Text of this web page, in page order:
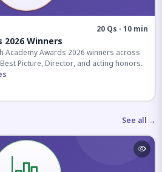
20 Qs · 10 min
2026 Winners
Academy Awards 2026 winners across
Picture, Director, and acting honors.
See all →